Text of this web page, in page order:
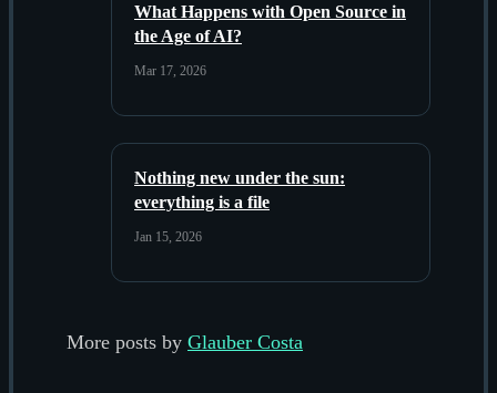
What Happens with Open Source in
the Age of AI?
Mar 17, 2026
Nothing new under the sun:
everything is a file
Jan 15, 2026
More posts by Glauber Costa